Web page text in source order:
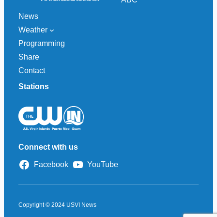
News
Weather
Programming
Share
Contact
Stations
Connect with us
Facebook YouTube
Copyright © 2024 USVI News